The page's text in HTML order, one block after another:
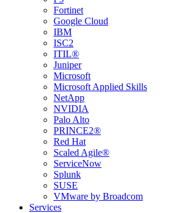
Fortinet
Google Cloud
IBM
ISC2
ITIL®
Juniper
Microsoft
Microsoft Applied Skills
NetApp
NVIDIA
Palo Alto
PRINCE2®
Red Hat
Scaled Agile®
ServiceNow
Splunk
SUSE
VMware by Broadcom
Services